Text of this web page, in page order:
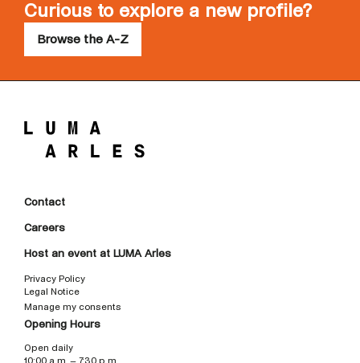
Curious to explore a new profile?
Browse the A-Z
Contact
Careers
Host an event at LUMA Arles
Privacy Policy
Legal Notice
Manage my consents
Opening Hours
Open daily